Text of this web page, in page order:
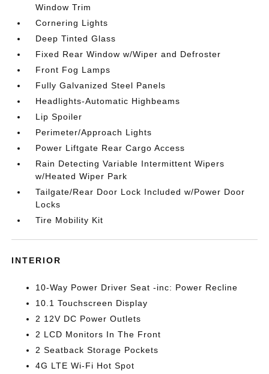
Window Trim
Cornering Lights
Deep Tinted Glass
Fixed Rear Window w/Wiper and Defroster
Front Fog Lamps
Fully Galvanized Steel Panels
Headlights-Automatic Highbeams
Lip Spoiler
Perimeter/Approach Lights
Power Liftgate Rear Cargo Access
Rain Detecting Variable Intermittent Wipers
w/Heated Wiper Park
Tailgate/Rear Door Lock Included w/Power Door
Locks
Tire Mobility Kit
INTERIOR
10-Way Power Driver Seat -inc: Power Recline
10.1 Touchscreen Display
2 12V DC Power Outlets
2 LCD Monitors In The Front
2 Seatback Storage Pockets
4G LTE Wi-Fi Hot Spot